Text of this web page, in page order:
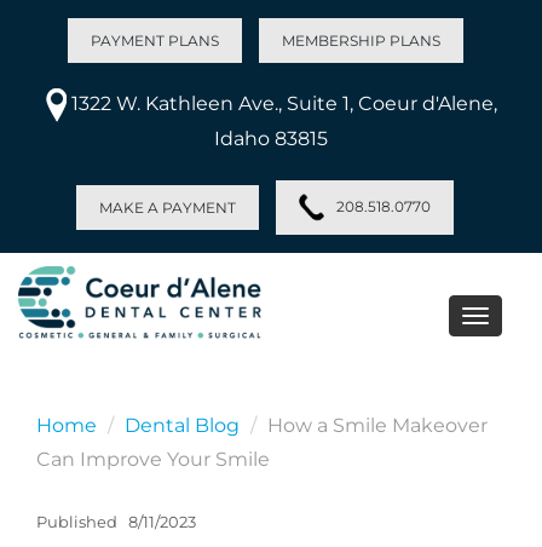
PAYMENT PLANS MEMBERSHIP PLANS
1322 W. Kathleen Ave., Suite 1, Coeur d'Alene,
Idaho 83815
MAKE A PAYMENT 208.518.0770
Toggle
Home Dental Blog
How a Smile Makeover
Can Improve Your Smile
Published 8/11/2023